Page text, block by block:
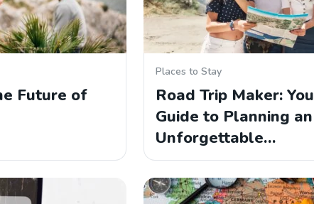
Future of
Places to Stay
Road Trip Maker:
Guide to Planning an
Unforgettable…